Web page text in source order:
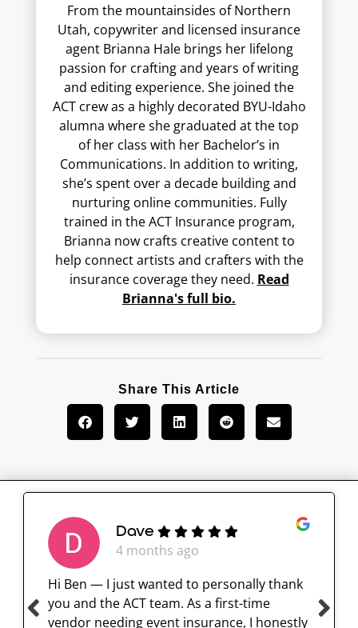
From the mountainsides of Northern
Utah, copywriter and licensed insurance
agent Brianna Hale brings her lifelong
passion for crafting and years of writing
and editing experience. She joined the
ACT crew as a highly decorated BYU-Idaho
alumna where she graduated at the top
of her class with her Bachelor’s in
Communications. In addition to writing,
she’s spent over a decade building and
nurturing online communities. Fully
trained in the ACT Insurance program,
Brianna now crafts creative content to
help connect artists and crafters with the
insurance coverage they need. Read
Brianna's full bio.
Share This Article
Dave
4 months ago
Hi Ben — I just wanted to personally thank
you and the ACT team. As a first-time
vendor needing event insurance, I honestly